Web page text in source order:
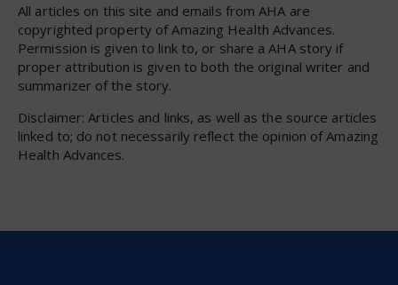
All articles on this site and emails from AHA are
copyrighted property of Amazing Health Advances.
Permission is given to link to, or share a AHA story if
proper attribution is given to both the original writer and
summarizer of the story.
Disclaimer: Articles and links, as well as the source articles
linked to; do not necessarily reflect the opinion of Amazing
Health Advances.